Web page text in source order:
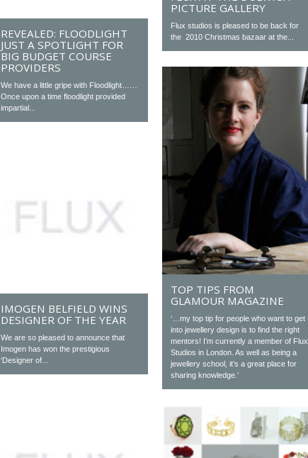
PICTURE GALLERY
Flux studios is pleased to be back for
the 2010 Christmas bazaar at the...
REVEALED: FLOODLIGHT
JUST A SPOTLIGHT FOR
BIG BUDGET COURSE
PROVIDERS
We have a little gripe with Floodlight……
Once upon a time floodlight provided
impartial...
TOP TIPS FROM
GLAMOUR MAGAZINE
‘…my top tip for people who want to get
into jewellery design is to find the right
mentors! I’m currently a member of Flux
Studios in London. As well as being a
jewellery school, it’s a great place for
sharing knowledge.’
IMOGEN BELFIELD WINS
DESIGNER OF THE YEAR
We are so pleased to announce that
Imogen has won the prestigious
‘Designer of...